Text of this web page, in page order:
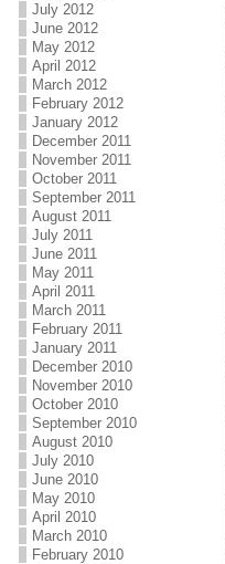
July 2012
June 2012
May 2012
April 2012
March 2012
February 2012
January 2012
December 2011
November 2011
October 2011
September 2011
August 2011
July 2011
June 2011
May 2011
April 2011
March 2011
February 2011
January 2011
December 2010
November 2010
October 2010
September 2010
August 2010
July 2010
June 2010
May 2010
April 2010
March 2010
February 2010